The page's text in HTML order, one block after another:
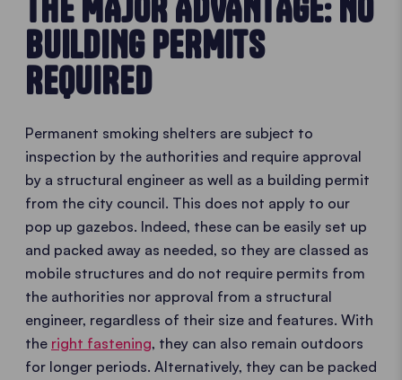
THE MAJOR ADVANTAGE: NO
BUILDING PERMITS
REQUIRED
Permanent smoking shelters are subject to
inspection by the authorities and require approval
by a structural engineer as well as a building permit
from the city council. This does not apply to our
pop up gazebos. Indeed, these can be easily set up
and packed away as needed, so they are classed as
mobile structures and do not require permits from
the authorities nor approval from a structural
engineer, regardless of their size and features. With
the right fastening, they can also remain outdoors
for longer periods. Alternatively, they can be packed